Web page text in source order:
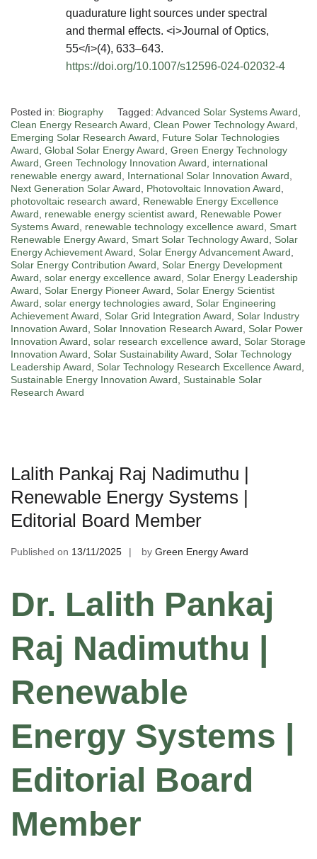
quadurature light sources under spectral
and thermal effects. <i>Journal of Optics,
55</i>(4), 633–643.
https://doi.org/10.1007/s12596-024-02032-4
Posted in: Biography Tagged: Advanced Solar Systems Award
Clean Energy Research Award Clean Power Technology Award
Emerging Solar Research Award
Future Solar Technologies
Award Global Solar Energy Award Green Energy Technology
Award Green Technology Innovation Award
international
renewable energy award
International Solar Innovation Award
Next Generation Solar Award
Photovoltaic Innovation Award
photovoltaic research award
Renewable Energy Excellence
Award
renewable energy scientist award
Renewable Power
Systems Award
renewable technology excellence award
Smart
Renewable Energy Award
Smart Solar Technology Award
Solar
Energy Achievement Award
Solar Energy Advancement Award
Solar Energy Contribution Award
Solar Energy Development
Award solar energy excellence award
Solar Energy Leadership
Award
Solar Energy Pioneer Award
Solar Energy Scientist
Award solar energy technologies award
Solar Engineering
Achievement Award
Solar Grid Integration Award
Solar Industry
Innovation Award
Solar Innovation Research Award
Solar Power
Innovation Award solar research excellence award
Solar Storage
Innovation Award
Solar Sustainability Award
Solar Technology
Leadership Award
Solar Technology Research Excellence Award
Sustainable Energy Innovation Award
Sustainable Solar
Research Award
Lalith Pankaj Raj Nadimuthu |
Renewable Energy Systems |
Editorial Board Member
Published on 13/11/2025 by Green Energy Award
Dr. Lalith Pankaj
Raj Nadimuthu |
Renewable
Energy Systems |
Editorial Board
Member